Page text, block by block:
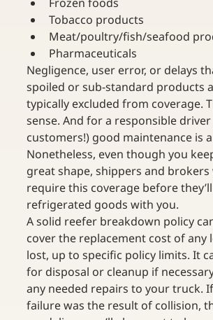
Tobacco products
Meat/poultry/fish/seafood
Pharmaceuticals
Negligence, user error, or delays
spoiled or sub-standard products
typically excluded from coverage.
sense. And for a responsible
customers!) good maintenance is
Nonetheless, even though you
great shape, shippers and
require this coverage before
refrigerated goods with you.
A solid reefer breakdown policy
cover the replacement cost of any
lost, up to specific policy limits. It
for disposal or cleanup if
any needed repairs to your truck.
failure was the result of collision,